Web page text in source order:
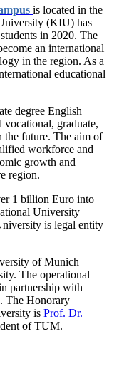
is located in the
(KIU) has
in 2020. The
an international
in the region. As a
educational
degree English
graduate,
the future. The aim of
workforce and
growth and
region.
1 billion Euro into
University
is legal entity
of Munich
The operational
partnership with
The Honorary
is Prof. Dr.
of TUM.